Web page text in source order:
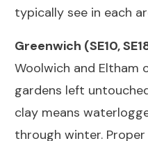
typically see in each
Greenwich (SE10,
Woolwich and Eltham
gardens left
clay means
through winter.